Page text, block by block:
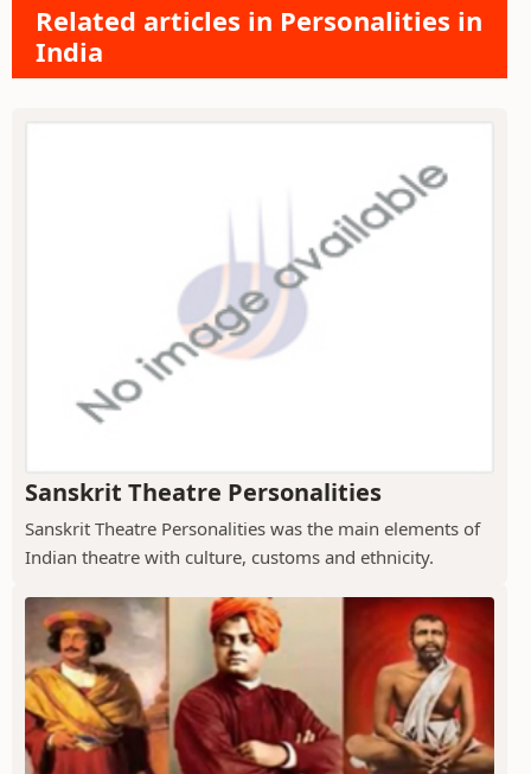
Related articles in Personalities in
India
Sanskrit Theatre Personalities
Sanskrit Theatre Personalities was the main elements of
Indian theatre with culture, customs and ethnicity.